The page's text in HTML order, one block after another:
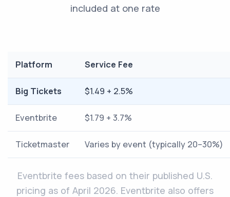
included at one rate
Platform Service Fee
Big Tickets $1.49 + 2.5%
Eventbrite $1.79 + 3.7%
Ticketmaster Varies by event (typically 20–30%)
Eventbrite fees based on their published U.S.
pricing as of April 2026. Eventbrite also offers